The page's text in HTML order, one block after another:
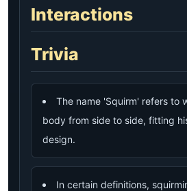
Interactions
Trivia
The name 'Squirm' refers to
body from side to side, fitting
design.
In certain definitions,